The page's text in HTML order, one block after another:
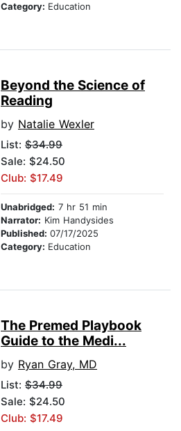
Category: Education
Beyond the Science of
Reading
by Natalie Wexler
List: $34.99
Sale: $24.50
Club: $17.49
Unabridged: 7 hr 51 min
Narrator: Kim Handysides
Published: 07/17/2025
Category: Education
The Premed Playbook
Guide to the Medi...
by Ryan Gray, MD
List: $34.99
Sale: $24.50
Club: $17.49